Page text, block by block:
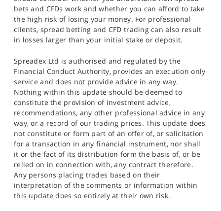
bets and CFDs work and whether you can afford to take
the high risk of losing your money. For professional
clients, spread betting and CFD trading can also result
in losses larger than your initial stake or deposit.
Spreadex Ltd is authorised and regulated by the
Financial Conduct Authority, provides an execution only
service and does not provide advice in any way.
Nothing within this update should be deemed to
constitute the provision of investment advice,
recommendations, any other professional advice in any
way, or a record of our trading prices. This update does
not constitute or form part of an offer of, or solicitation
for a transaction in any financial instrument, nor shall
it or the fact of its distribution form the basis of, or be
relied on in connection with, any contract therefore.
Any persons placing trades based on their
interpretation of the comments or information within
this update does so entirely at their own risk.